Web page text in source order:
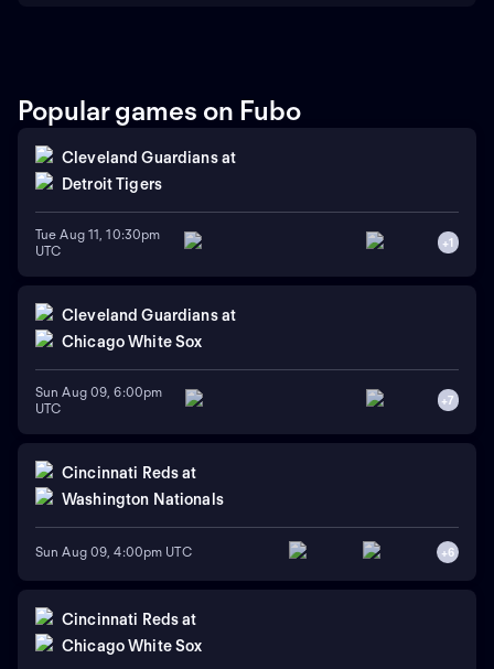
Popular games on Fubo
Cleveland Guardians at
Detroit Tigers
Tue Aug 11, 10:30pm
UTC
+1
Cleveland Guardians at
Chicago White Sox
Sun Aug 09, 6:00pm
UTC
+7
Cincinnati Reds at
Washington Nationals
Sun Aug 09, 4:00pm UTC +6
Cincinnati Reds at
Chicago White Sox